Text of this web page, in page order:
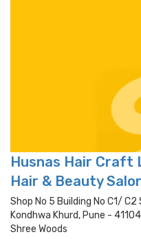
Husnas Hair Craft
Hair & Beauty
Shop No 5 Building No C1/
Kondhwa Khurd, Pune -
Shree Woods